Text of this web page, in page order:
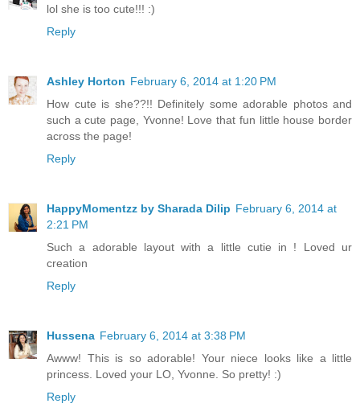
lol she is too cute!!! :)
Reply
Ashley Horton February 6, 2014 at 1:20 PM
How cute is she??!! Definitely some adorable photos and
such a cute page, Yvonne! Love that fun little house border
across the page!
Reply
HappyMomentzz by Sharada Dilip February 6, 2014 at
2:21 PM
Such a adorable layout with a little cutie in ! Loved ur
creation
Reply
Hussena February 6, 2014 at 3:38 PM
Awww! This is so adorable! Your niece looks like a little
princess. Loved your LO, Yvonne. So pretty! :)
Reply